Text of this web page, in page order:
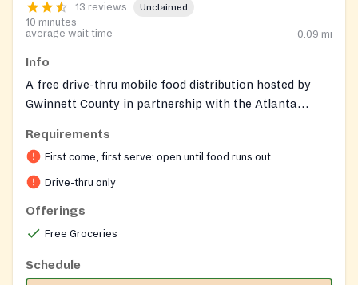
13 reviews Unclaimed
10 minutes
average wait time
0.09 mi
Info
A free drive-thru mobile food distribution hosted by
Gwinnett County in partnership with the Atlanta
services are available onsite during distribution events
to connect residents with broader resources.
Requirements
First come, first serve: open until food runs out
Drive-thru only
Offerings
Free Groceries
Schedule